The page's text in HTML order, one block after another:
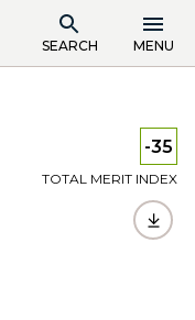
SEARCH MENU
-35
TOTAL MERIT INDEX